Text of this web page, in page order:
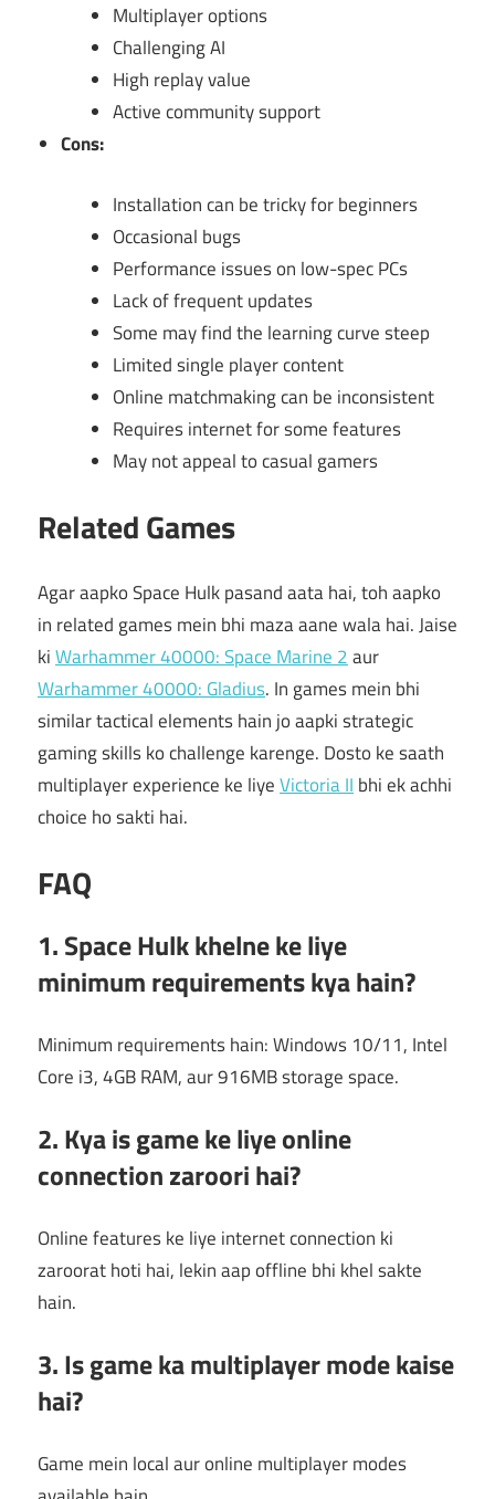
Multiplayer options
Challenging AI
High replay value
Active community support
Cons:
Installation can be tricky for beginners
Occasional bugs
Performance issues on low-spec PCs
Lack of frequent updates
Some may find the learning curve steep
Limited single player content
Online matchmaking can be inconsistent
Requires internet for some features
May not appeal to casual gamers
Related Games
Agar aapko Space Hulk pasand aata hai, toh aapko
in related games mein bhi maza aane wala hai. Jaise
kiWarhammer 40000: Space Marine 2aur
Warhammer 40000: Gladius. In games mein bhi
similar tactical elements hain jo aapki strategic
gaming skills ko challenge karenge. Dosto ke saath
multiplayer experience ke liyeVictoria II bhi ek achhi
choice ho sakti hai.
FAQ
1. Space Hulk khelne ke liye
minimum requirements kya hain?
Minimum requirements hain: Windows 10/11, Intel
Core i3, 4GB RAM, aur 916MB storage space.
2. Kya is game ke liye online
connection zaroori hai?
Online features ke liye internet connection ki
zaroorat hoti hai, lekin aap offline bhi khel sakte
hain.
3. Is game ka multiplayer mode kaise
hai?
Game mein local aur online multiplayer modes